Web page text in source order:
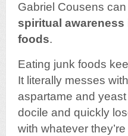
Gabriel Cousens
spiritual
foods.
Eating junk foods
It literally messes
aspartame and
docile and quickly
with whatever